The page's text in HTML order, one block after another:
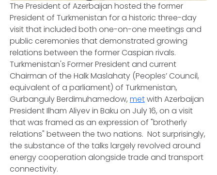
The President of Azerbaijan hosted the former
President of Turkmenistan for a historic three-day
visit that included both one-on-one meetings and
public ceremonies that demonstrated growing
relations between the former Caspian rivals.
Turkmenistan's Former President and current
Chairman of the Halk Maslahaty (Peoples’ Council,
equivalent of a parliament) of Turkmenistan,
Gurbanguly Berdimuhamedow, metwith Azerbaijan
President Ilham Aliyev in Baku on July 16, on a visit
that was framed as an expression of "brotherly
relations" between the two nations. Not surprisingly,
the substance of the talks largely revolved around
energy cooperation alongside trade and transport
connectivity.